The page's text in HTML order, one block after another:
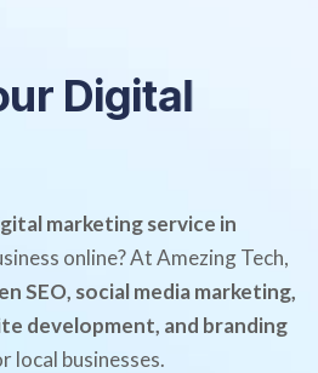
ur Digital
marketing service in
online? At Amezing Tech,
SEO, social media marketing,
development, and branding
local businesses.